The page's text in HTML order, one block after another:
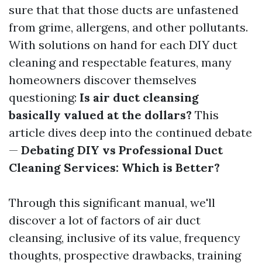
sure that that those ducts are unfastened
from grime, allergens, and other pollutants.
With solutions on hand for each DIY duct
cleaning and respectable features, many
homeowners discover themselves
questioning: Is air duct cleansing
basically valued at the dollars? This
article dives deep into the continued debate
— Debating DIY vs Professional Duct
Cleaning Services: Which is Better?
Through this significant manual, we'll
discover a lot of factors of air duct
cleansing, inclusive of its value, frequency
thoughts, prospective drawbacks, training